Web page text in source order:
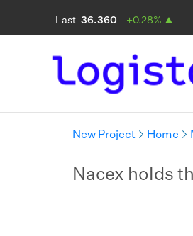
New Project Home
Nacex holds